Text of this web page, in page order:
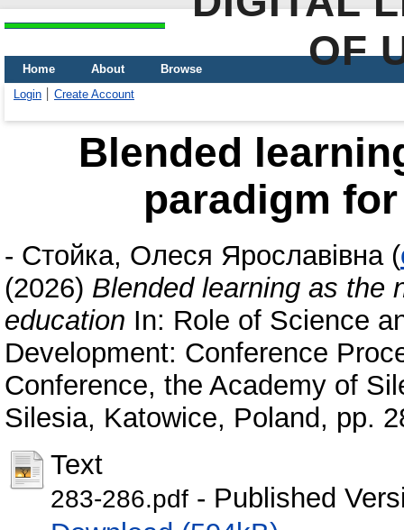
OF
Home About
Browse
Login
Create Account
Blended
paradigm
- Стойка, Олеся Ярославівна (
(2026) Blended learning as the
education In: Role of Science
Development: Conference
Conference, the Academy of
Silesia, Katowice, Poland, pp.
Text
283-286.pdf - Published